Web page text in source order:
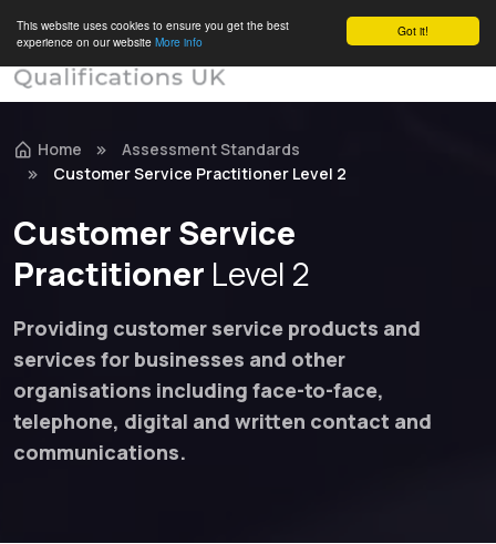
Got it!
This website uses cookies to ensure you get the best
experience on our website More info
Home
Assessment Standards
Customer Service Practitioner Level 2
Customer Service
Practitioner Level 2
Providing customer service products and
services for businesses and other
organisations including face-to-face,
telephone, digital and written contact and
communications.